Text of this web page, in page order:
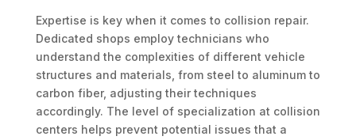
Expertise is key when it comes to collision repair.
Dedicated shops employ technicians who
understand the complexities of different vehicle
structures and materials, from steel to aluminum to
carbon fiber, adjusting their techniques
accordingly. The level of specialization at collision
centers helps prevent potential issues that a